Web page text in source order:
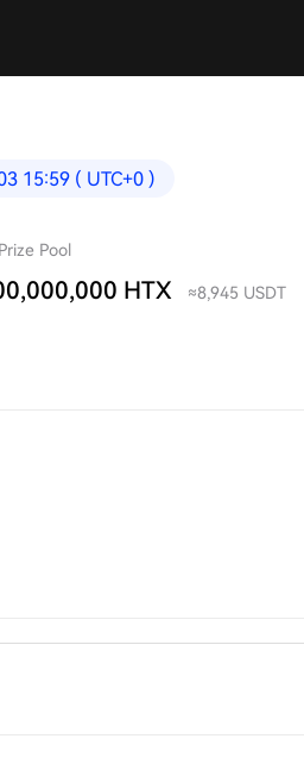
15:59 ( UTC+0 )
Pool
HTX ≈8,945 USDT